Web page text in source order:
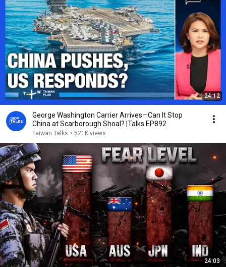
24:12
George Washington Carrier Arrives—Can It Stop
China at Scarborough Shoal? |Talks EP892
Taiwan Talks • 521K views
24:03